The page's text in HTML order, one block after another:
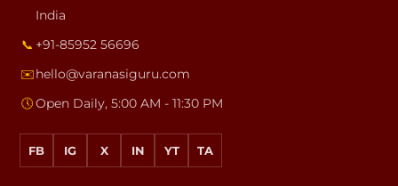
India
📞 +91-85952 56696
✉️hello@varanasiguru.com
🕔Open Daily, 5:00 AM - 11:30 PM
FB IG X IN YT TA